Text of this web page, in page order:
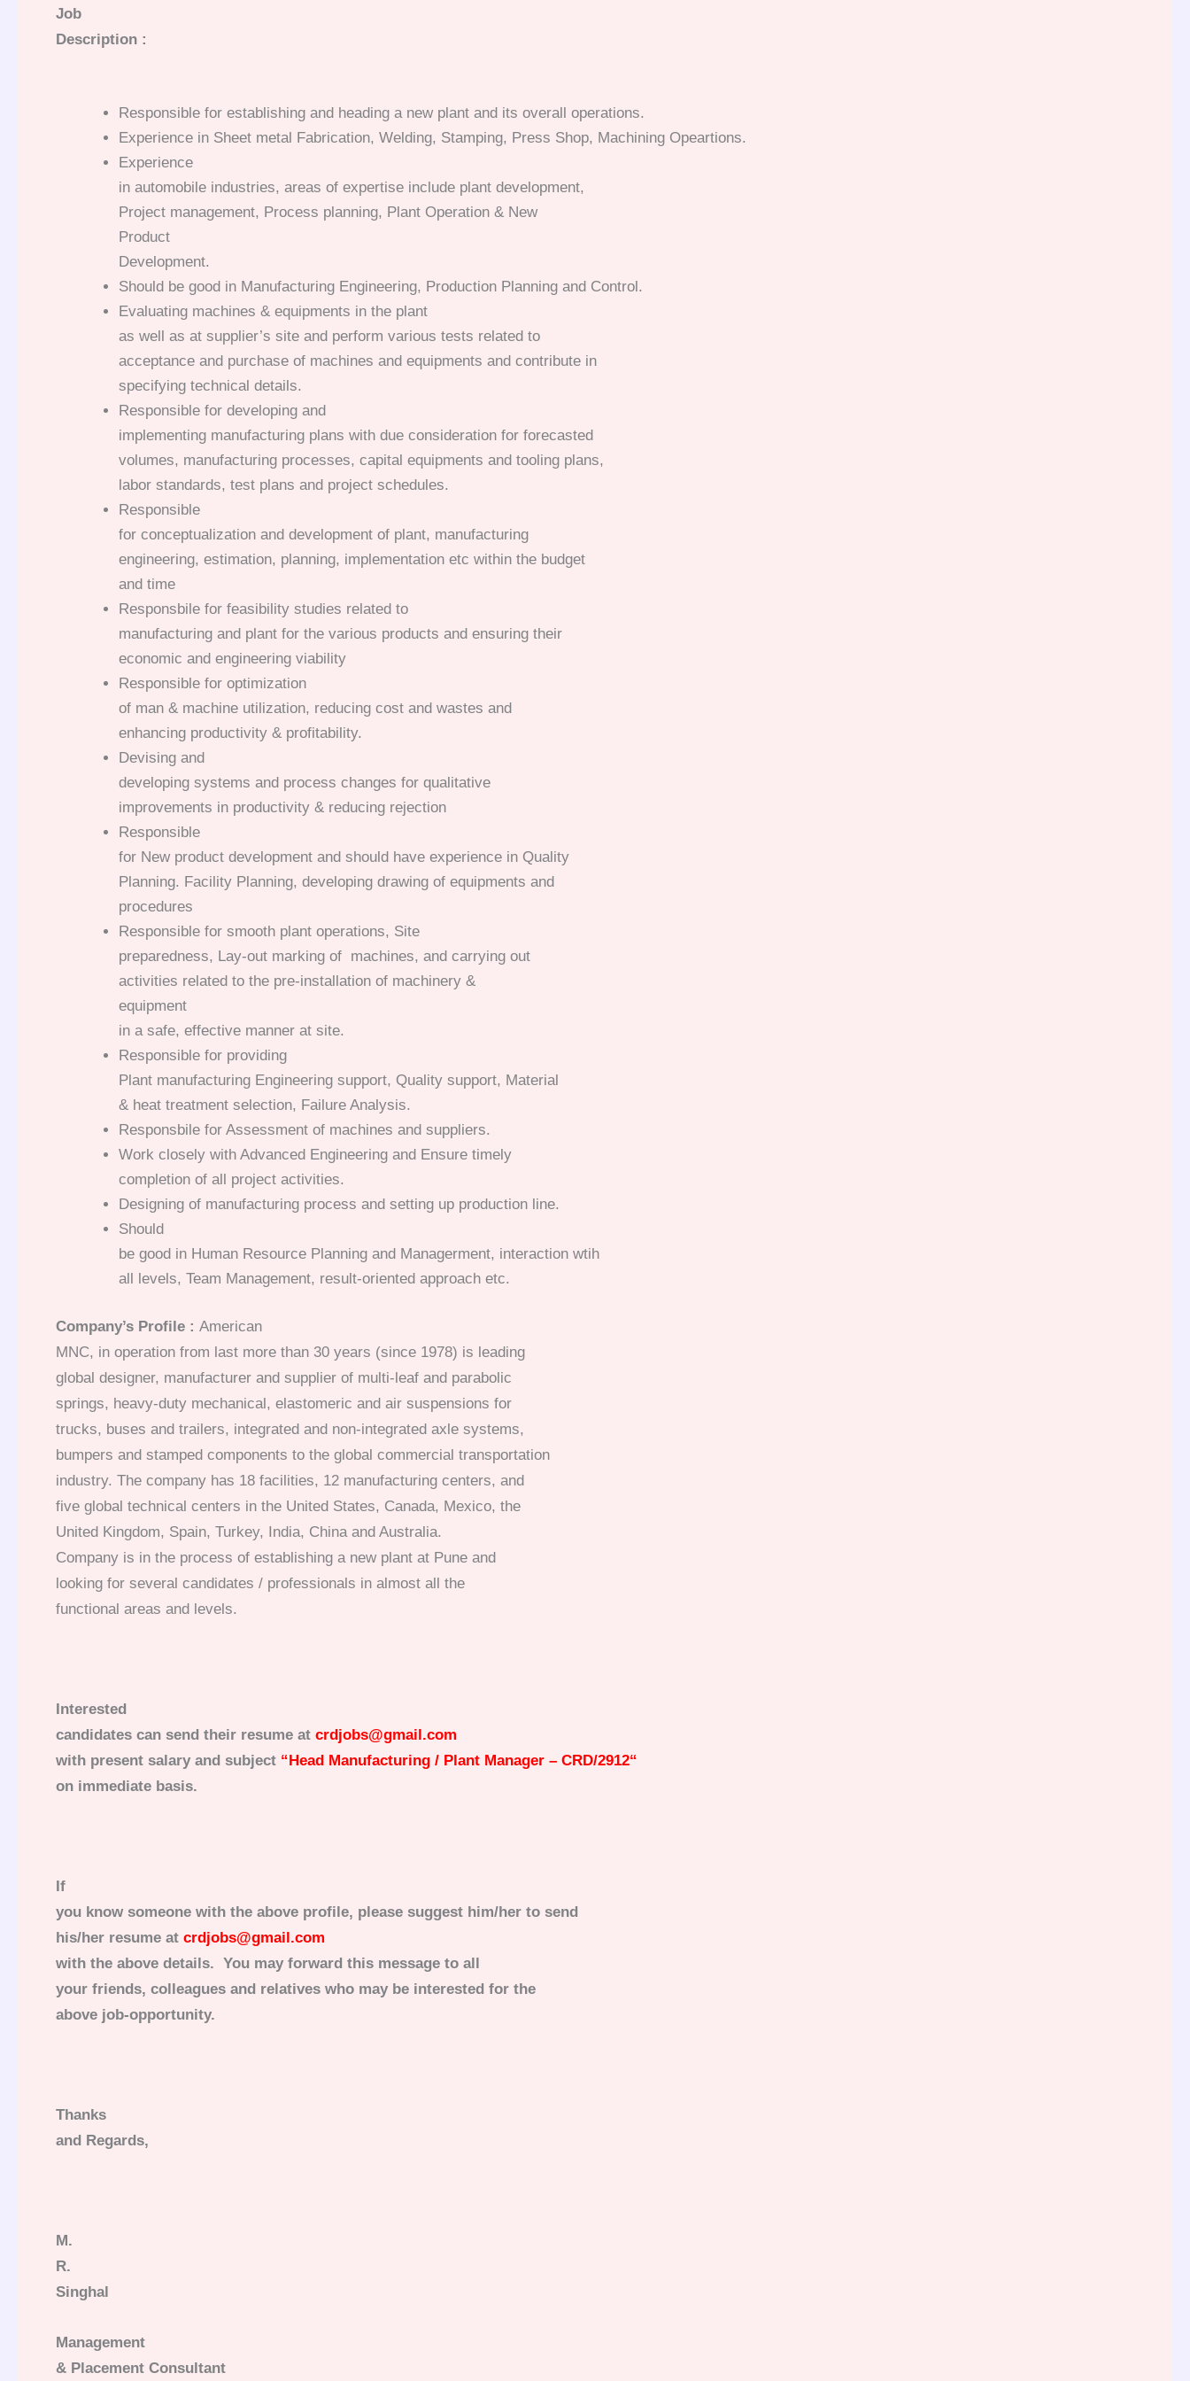
Job
Description :
Responsible for establishing and heading a new plant and its overall operations.
Experience in Sheet metal Fabrication, Welding, Stamping, Press Shop, Machining Opeartions.
Experience
in automobile industries, areas of expertise include plant development,
Project management, Process planning, Plant Operation & New
Product
Development.
Should be good in Manufacturing Engineering, Production Planning and Control.
Evaluating machines & equipments in the plant
as well as at supplier’s site and perform various tests related to
acceptance and purchase of machines and equipments and contribute in
specifying technical details.
Responsible for developing and
implementing manufacturing plans with due consideration for forecasted
volumes, manufacturing processes, capital equipments and tooling plans,
labor standards, test plans and project schedules.
Responsible
for conceptualization and development of plant, manufacturing
engineering, estimation, planning, implementation etc within the budget
and time
Responsbile for feasibility studies related to
manufacturing and plant for the various products and ensuring their
economic and engineering viability
Responsible for optimization
of man & machine utilization, reducing cost and wastes and
enhancing productivity & profitability.
Devising and
developing systems and process changes for qualitative
improvements in productivity & reducing rejection
Responsible
for New product development and should have experience in Quality
Planning. Facility Planning, developing drawing of equipments and
procedures
Responsible for smooth plant operations, Site
preparedness, Lay-out marking of machines, and carrying out
activities related to the pre-installation of machinery &
equipment
in a safe, effective manner at site.
Responsible for providing
Plant manufacturing Engineering support, Quality support, Material
& heat treatment selection, Failure Analysis.
Responsbile for Assessment of machines and suppliers.
Work closely with Advanced Engineering and Ensure timely
completion of all project activities.
Designing of manufacturing process and setting up production line.
Should
be good in Human Resource Planning and Managerment, interaction wtih
all levels, Team Management, result-oriented approach etc.
Company’s Profile : American
MNC, in operation from last more than 30 years (since 1978) is leading
global designer, manufacturer and supplier of multi-leaf and parabolic
springs, heavy-duty mechanical, elastomeric and air suspensions for
trucks, buses and trailers, integrated and non-integrated axle systems,
bumpers and stamped components to the global commercial transportation
industry. The company has 18 facilities, 12 manufacturing centers, and
five global technical centers in the United States, Canada, Mexico, the
United Kingdom, Spain, Turkey, India, China and Australia.
Company is in the process of establishing a new plant at Pune and
looking for several candidates / professionals in almost all the
functional areas and levels.
Interested
candidates can send their resume at crdjobs@gmail.com
with present salary and subject “ Head Manufacturing / Plant Manager – CRD/2912“
on immediate basis.
If
you know someone with the above profile, please suggest him/her to send
his/her resume at crdjobs@gmail.com
with the above details. You may forward this message to all
your friends, colleagues and relatives who may be interested for the
above job-opportunity.
Thanks
and Regards,
M.
R.
Singhal
Management
& Placement Consultant